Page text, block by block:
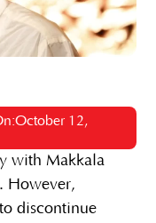
12,
with Makkala
However,
discontinue